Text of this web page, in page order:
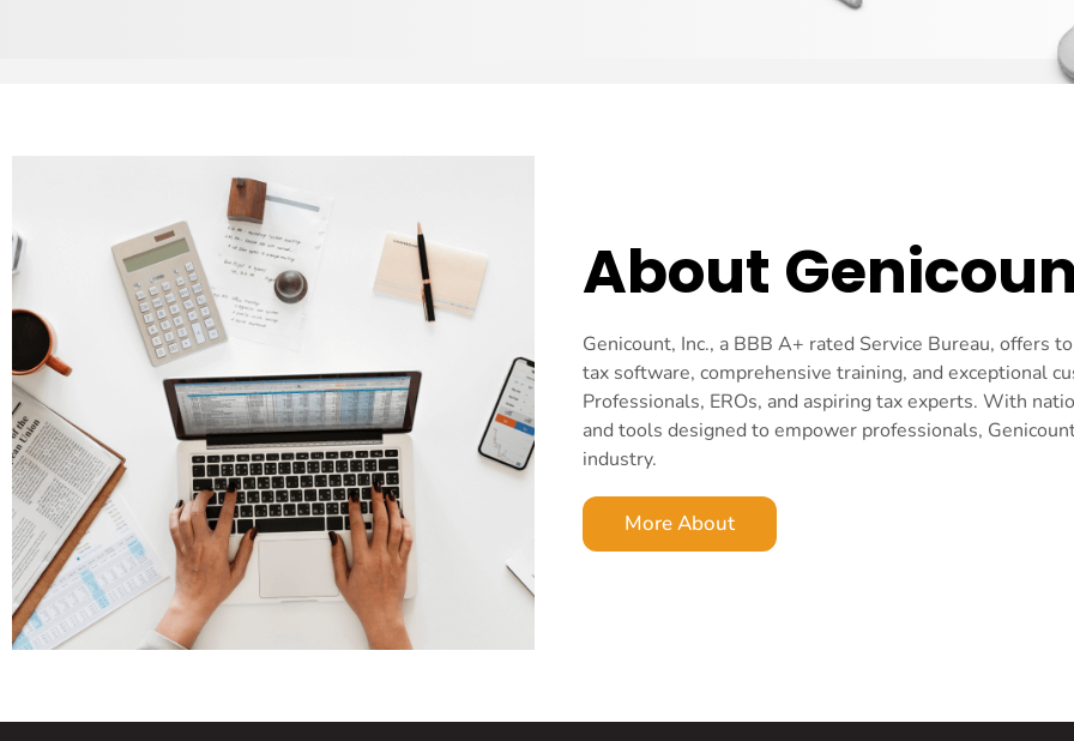
About
Genicount, Inc., a BBB A+ rated Service Bureau, offers
tax software, comprehensive training, and exceptional
Professionals, EROs, and aspiring tax experts. With
and tools designed to empower professionals,
industry.
More About